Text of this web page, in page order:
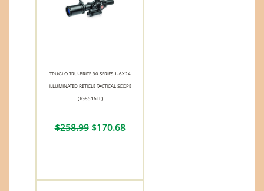
TRUGLO TRU-BRITE 30 SERIES 1-6X24
ILLUMINATED RETICLE TACTICAL SCOPE
(TG8516TL)
$258.99$170.68